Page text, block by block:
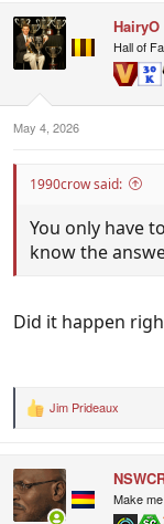
HairyO
Hall of
May 4, 2026
1990crow said:
You only have
know the
Did it happen
R
t
i
o
Jim Prideaux
Make